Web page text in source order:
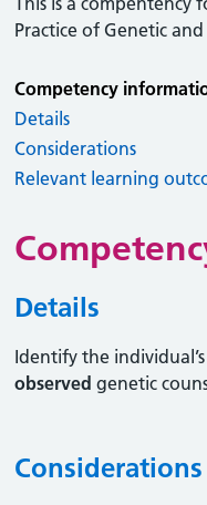
Practice of Genetic
Competency
Details
Considerations
Relevant learning
Details
Identify the
observedgenetic
Considerations